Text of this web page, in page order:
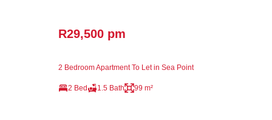
R29,500 pm
2 Bedroom Apartment To Let in Sea Point
2 Bed 1.5 Bath 99 m²